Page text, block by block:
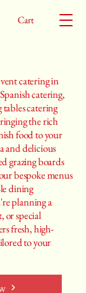
Cart
catering in
catering,
catering
the rich
food to your
and delicious
grazing boards
bespoke menus
dining
planning a
or special
fresh, high-
to your